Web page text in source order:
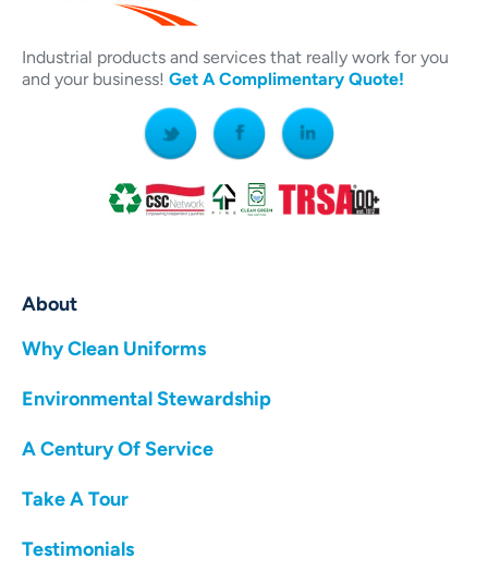
Industrial products and services that really work for you
and your business! Get A Complimentary Quote!
About
Why Clean Uniforms
Environmental Stewardship
A Century Of Service
Take A Tour
Testimonials